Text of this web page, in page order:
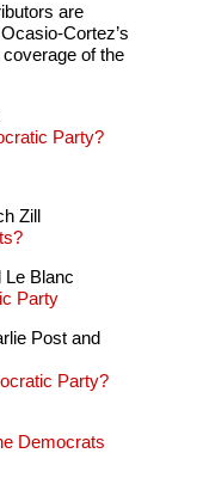
are
Cortez’s
coverage of the
Party?
Zill
Blanc
Party
Post and
Party?
Democrats